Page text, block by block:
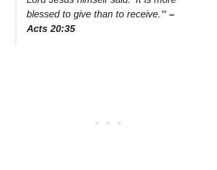
blessed to give than to receive.’” –
Acts 20:35